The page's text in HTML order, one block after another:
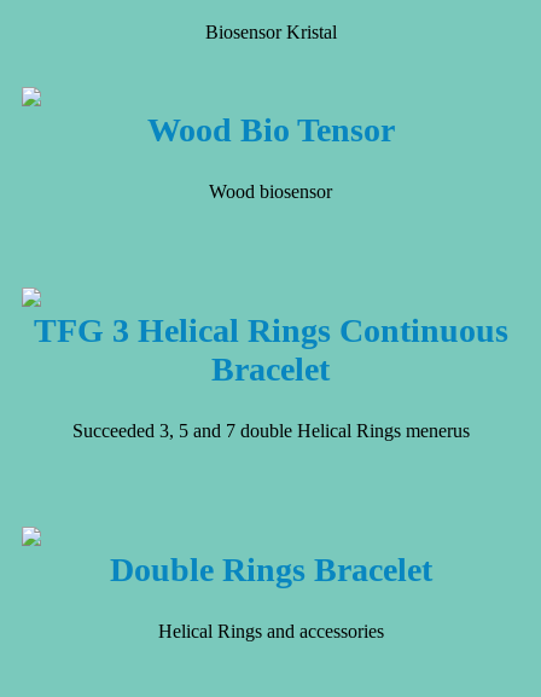
Biosensor Kristal
Wood Bio Tensor
Wood biosensor
TFG 3 Helical Rings Continuous
Bracelet
Succeeded 3, 5 and 7 double Helical Rings menerus
Double Rings Bracelet
Helical Rings and accessories